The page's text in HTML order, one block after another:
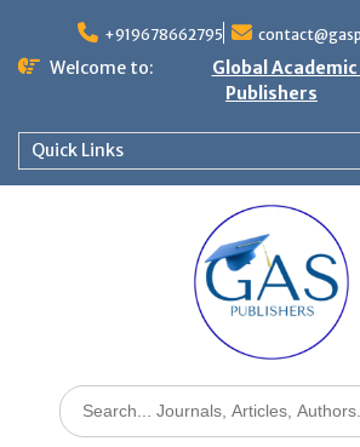
+919678662795
Welcome to:
Global
Publishers
Quick Links